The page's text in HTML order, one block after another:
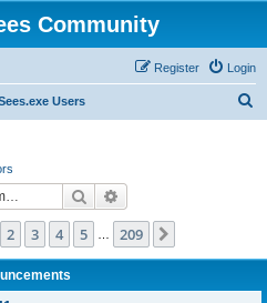
Community
Login
Register
Users
Search
1of 209
2 3 4 5 209